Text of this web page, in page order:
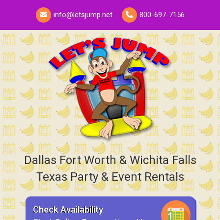
info@letsjump.net 800-697-7156
Dallas Fort Worth & Wichita Falls
Texas Party & Event Rentals
Check Availability